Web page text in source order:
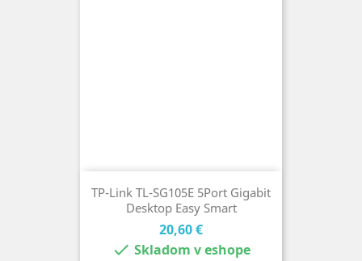
TP-Link TL-SG105E 5Port Gigabit
Desktop Easy Smart
Cena
20,60 €
 Skladom v eshope